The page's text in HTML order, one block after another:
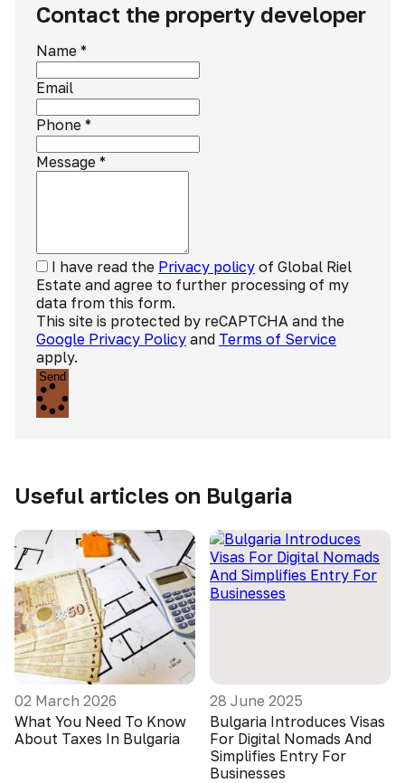
Contact the property developer
Name *
Email
Phone *
Message *
I have read the Privacy policy of Global Riel
Estate and agree to further processing of my
data from this form.
This site is protected by reCAPTCHA and the
Google Privacy Policy and Terms of Service
apply.
Send
Useful articles on Bulgaria
02 March 2026
What You Need To Know
About Taxes In Bulgaria
28 June 2025
Bulgaria Introduces Visas
For Digital Nomads And
Simplifies Entry For
Businesses